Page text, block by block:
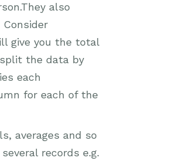
also
give you the total
the data by
each
for each of the
averages and so
records e.g.